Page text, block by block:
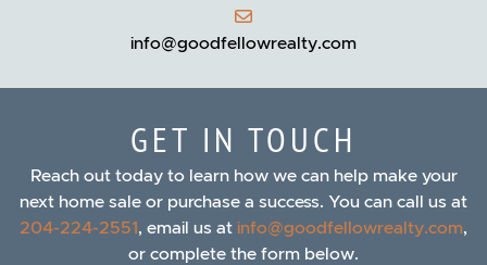
info@goodfellowrealty.com
GET IN TOUCH
Reach out today to learn how we can help make your
next home sale or purchase a success. You can call us at
204-224-2551, email us at info@goodfellowrealty.com,
or complete the form below.